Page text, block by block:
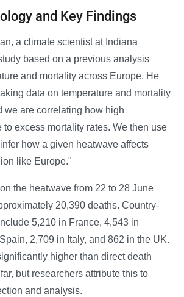
and Key Findings
a climate scientist at Indiana
based on a previous analysis
and mortality across Europe. He
data on temperature and mortality
we are correlating how high
to excess mortality rates. We then use
how a given heatwave affects
like Europe."
the heatwave from 22 to 28 June
20,390 deaths. Country-
5,210 in France, 4,543 in
2,709 in Italy, and 862 in the UK.
higher than direct death
but researchers attribute this to
and analysis.